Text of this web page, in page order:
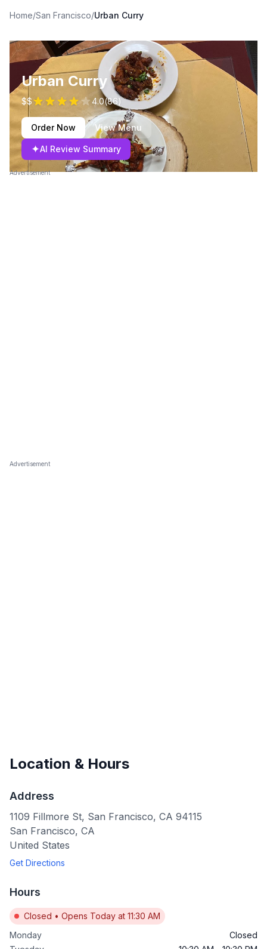
Home/San Francisco/Urban Curry
Urban Curry
$$ 4.0(86)
Order Now View Menu
✦AI Review Summary
Advertisement
Advertisement
Location & Hours
Address
1109 Fillmore St, San Francisco, CA 94115
San Francisco, CA
United States
Get Directions
Hours
Closed • Opens Today at 11:30 AM
Monday
Closed